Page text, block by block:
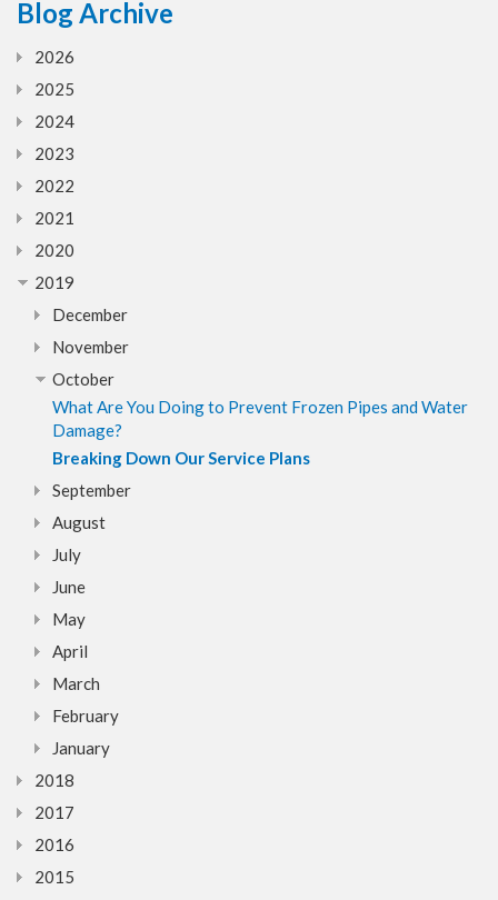
Blog Archive
2026
2025
2024
2023
2022
2021
2020
2019
December
November
October
What Are You Doing to Prevent Frozen Pipes and Water
Damage?
Breaking Down Our Service Plans
September
August
July
June
May
April
March
February
January
2018
2017
2016
2015